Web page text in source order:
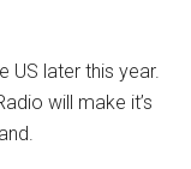
US later this year.
will make it’s